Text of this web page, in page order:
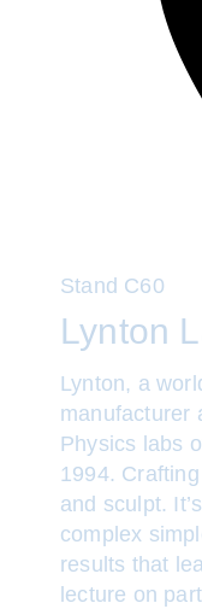
Stand C60
Lynton
Lynton, a
manufacturer
Physics labs
1994.
and sculpt.
complex
results that
lecture on